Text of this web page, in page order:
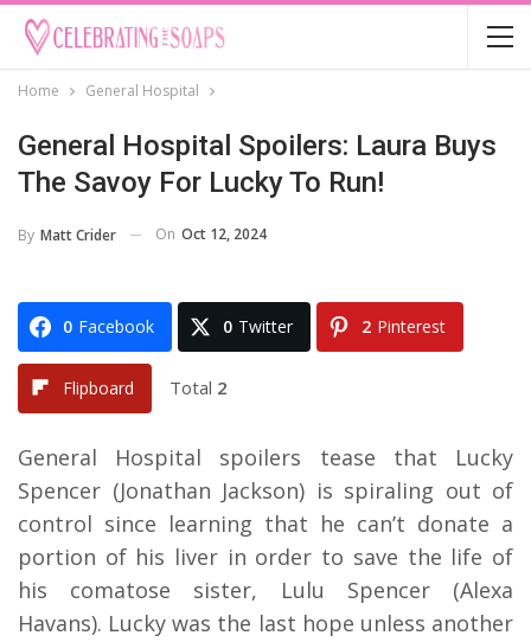
Home General Hospital
General Hospital Spoilers: Laura Buys
The Savoy For Lucky To Run!
By Matt Crider On Oct 12, 2024
0 Facebook 0 Twitter 2 Pinterest
Flipboard Total 2
General Hospital spoilers tease that Lucky
Spencer (Jonathan Jackson) is spiraling out of
control since learning that he can’t donate a
portion of his liver in order to save the life of
his comatose sister, Lulu Spencer (Alexa
Havans). Lucky was the last hope unless another